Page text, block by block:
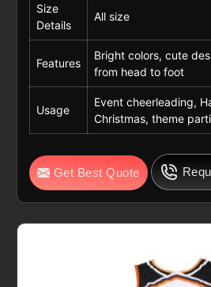
Size
Details
All size
Features
Bright colors, cute
from head to foot
Usage
Event cheerleading,
Christmas, theme
Get Best Quote